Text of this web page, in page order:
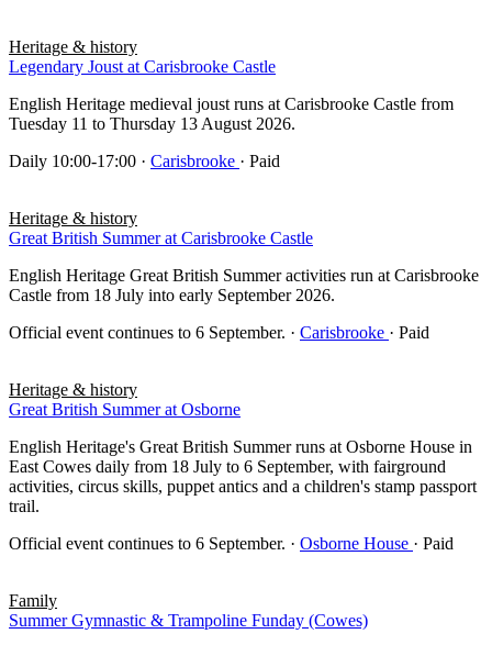
Heritage & history
Legendary Joust at Carisbrooke Castle
English Heritage medieval joust runs at Carisbrooke Castle from
Tuesday 11 to Thursday 13 August 2026.
Daily 10:00-17:00 · Carisbrooke · Paid
Heritage & history
Great British Summer at Carisbrooke Castle
English Heritage Great British Summer activities run at Carisbrooke
Castle from 18 July into early September 2026.
Official event continues to 6 September. · Carisbrooke · Paid
Heritage & history
Great British Summer at Osborne
English Heritage's Great British Summer runs at Osborne House in
East Cowes daily from 18 July to 6 September, with fairground
activities, circus skills, puppet antics and a children's stamp passport
trail.
Official event continues to 6 September. · Osborne House · Paid
Family
Summer Gymnastic & Trampoline Funday (Cowes)